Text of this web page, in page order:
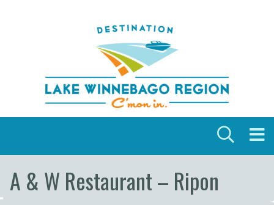
A & W Restaurant – Ripon